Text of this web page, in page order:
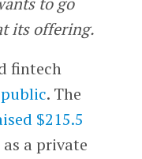
its offering.
fintech
. The
$215.5
a private